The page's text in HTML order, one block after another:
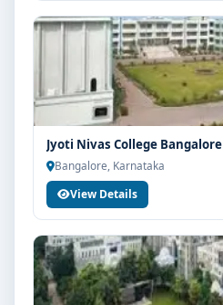
Jyoti Nivas College Bangalore
Bangalore, Karnataka
View Details